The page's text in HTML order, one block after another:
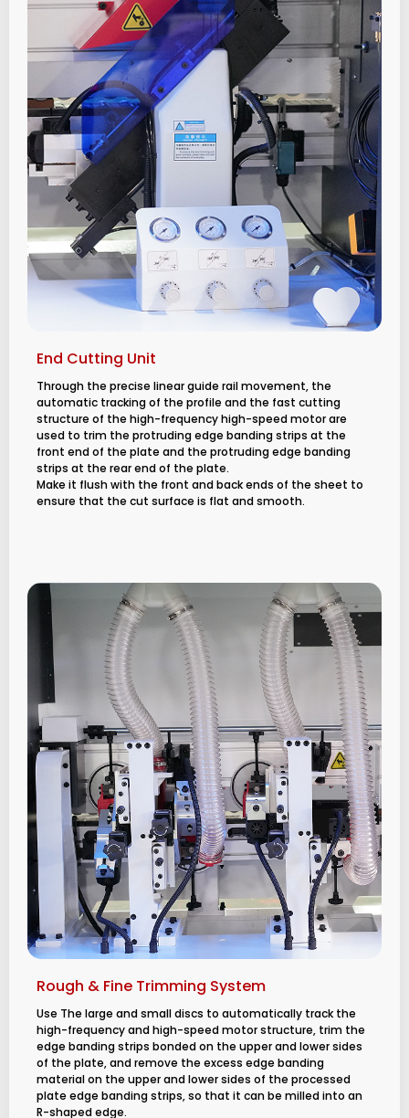
End Cutting Unit
Through the precise linear guide rail movement, the
automatic tracking of the profile and the fast cutting
structure of the high-frequency high-speed motor are
used to trim the protruding edge banding strips at the
front end of the plate and the protruding edge banding
strips at the rear end of the plate.
Make it flush with the front and back ends of the sheet to
ensure that the cut surface is flat and smooth.
Rough & Fine Trimming System
Use The large and small discs to automatically track the
high-frequency and high-speed motor structure, trim the
edge banding strips bonded on the upper and lower sides
of the plate, and remove the excess edge banding
material on the upper and lower sides of the processed
plate edge banding strips, so that it can be milled into an
R-shaped edge.